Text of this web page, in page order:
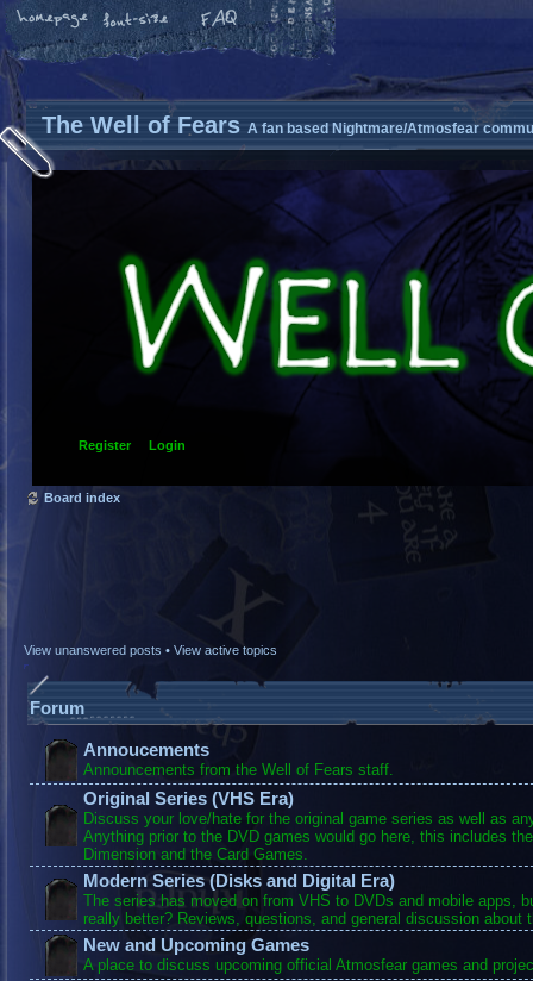
The Well of Fears A fan based Nightmare/Atmosfear
Register Login
Board index
View unanswered posts • View active topics
Forum
Annoucements
Announcements from the Well of Fears staff.
Original Series (VHS Era)
Discuss your love/hate for the original game series as well as
Anything prior to the DVD games would go here, this includes
Dimension and the Card Games.
Modern Series (Disks and Digital Era)
The series has moved on from VHS to DVDs and mobile apps,
really better? Reviews, questions, and general discussion about
New and Upcoming Games
A place to discuss upcoming official Atmosfear games and